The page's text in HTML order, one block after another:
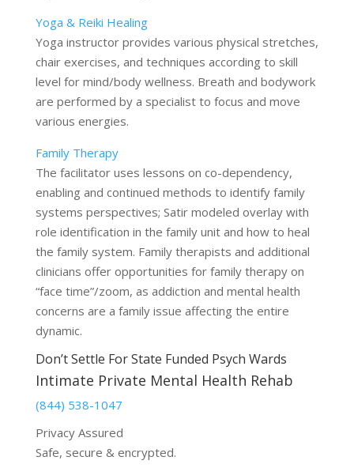
Yoga & Reiki Healing
Yoga instructor provides various physical stretches,
chair exercises, and techniques according to skill
level for mind/body wellness. Breath and bodywork
are performed by a specialist to focus and move
various energies.
Family Therapy
The facilitator uses lessons on co-dependency,
enabling and continued methods to identify family
systems perspectives; Satir modeled overlay with
role identification in the family unit and how to heal
the family system. Family therapists and additional
clinicians offer opportunities for family therapy on
“face time”/zoom, as addiction and mental health
concerns are a family issue affecting the entire
dynamic.
Don’t Settle For State Funded Psych Wards
Intimate Private Mental Health Rehab
(844) 538-1047
Privacy Assured
Safe, secure & encrypted.